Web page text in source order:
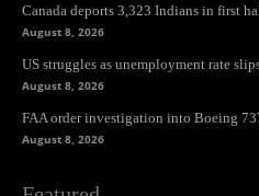
Canada deports 3,323 Indians in first
August 8, 2026
US struggles as unemployment rate
August 8, 2026
FAA order investigation into Boeing
August 8, 2026